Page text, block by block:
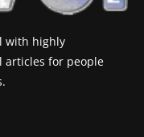
with highly
articles for people